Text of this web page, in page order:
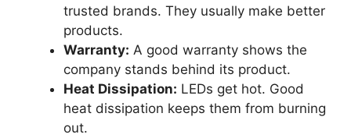
trusted brands. They usually make better
products.
Warranty: A good warranty shows the
company stands behind its product.
Heat Dissipation: LEDs get hot. Good
heat dissipation keeps them from burning
out.